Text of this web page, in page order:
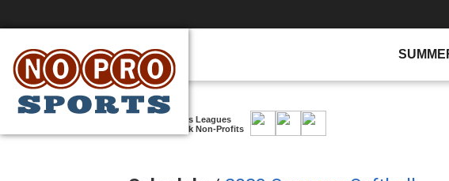
Casual, Co-ed Sports Leagues
Supporting New York Non-Profits